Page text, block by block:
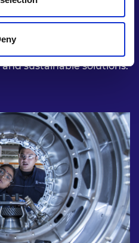
deep tech is
the world’s most
sustainable solutions.